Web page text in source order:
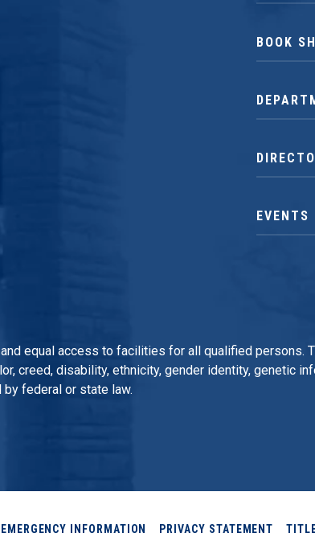
BOOK
EVENTS
equal access to facilities for all qualified persons.
creed, disability, ethnicity, gender identity, genetic
federal or state law.
EMERGENCY INFORMATION PRIVACY STATEMENT